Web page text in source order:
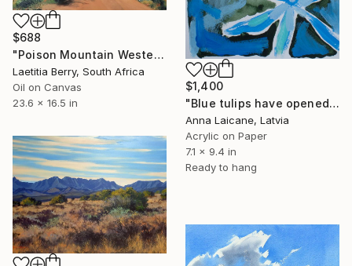
$1,400
"Blue tulips have opened" Painting
Anna Laicane, Latvia
Acrylic on Paper
7.1 x 9.4 in
Ready to hang
$688
"Poison Mountain Western Cape" Painting
Laetitia Berry, South Africa
Oil on Canvas
23.6 x 16.5 in